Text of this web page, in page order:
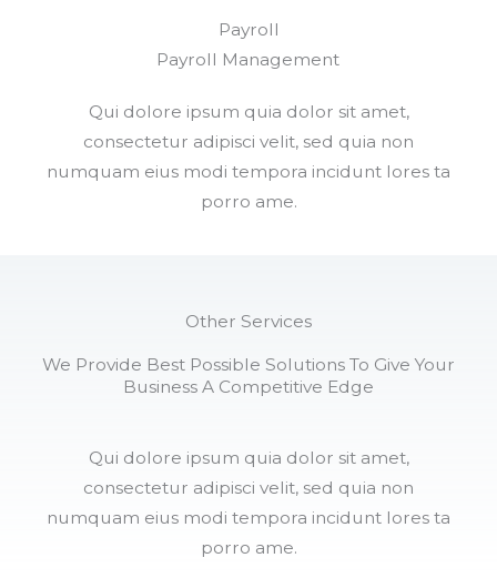
Payroll
Payroll Management​
Qui dolore ipsum quia dolor sit amet,
consectetur adipisci velit, sed quia non
numquam eius modi tempora incidunt lores ta
porro ame.
Other Services
We Provide Best Possible Solutions To Give Your
Business A Competitive Edge
Qui dolore ipsum quia dolor sit amet,
consectetur adipisci velit, sed quia non
numquam eius modi tempora incidunt lores ta
porro ame.